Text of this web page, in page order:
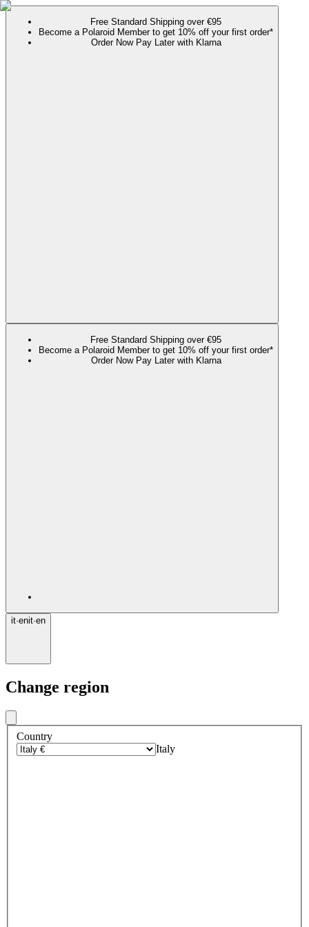
Free Standard Shipping over €95
Become a Polaroid Member to get 10% off your first order*
Order Now Pay Later with Klarna
Free Standard Shipping over €95
Become a Polaroid Member to get 10% off your first order*
Order Now Pay Later with Klarna
it·enit·en
Change region
Country
Italy